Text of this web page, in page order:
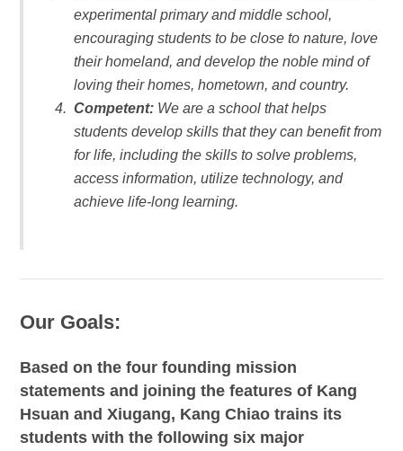
experimental primary and middle school,
encouraging students to be close to nature, love
their homeland, and develop the noble mind of
loving their homes, hometown, and country.
Competent: We are a school that helps
students develop skills that they can benefit from
for life, including the skills to solve problems,
access information, utilize technology, and
achieve life-long learning.
Our Goals:
Based on the four founding mission
statements and joining the features of Kang
Hsuan and Xiugang, Kang Chiao trains its
students with the following six major